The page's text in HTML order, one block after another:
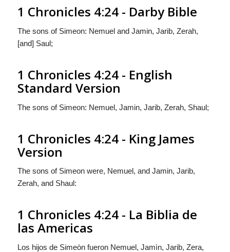
1 Chronicles 4:24 - Darby Bible
The sons of Simeon: Nemuel and Jamin, Jarib, Zerah,
[and] Saul;
1 Chronicles 4:24 - English
Standard Version
The sons of Simeon: Nemuel, Jamin, Jarib, Zerah, Shaul;
1 Chronicles 4:24 - King James
Version
The sons of Simeon were, Nemuel, and Jamin, Jarib,
Zerah, and Shaul:
1 Chronicles 4:24 - La Biblia de
las Americas
Los hijos de Simeòn fueronNemuel, Jamìn, Jarib, Zera,